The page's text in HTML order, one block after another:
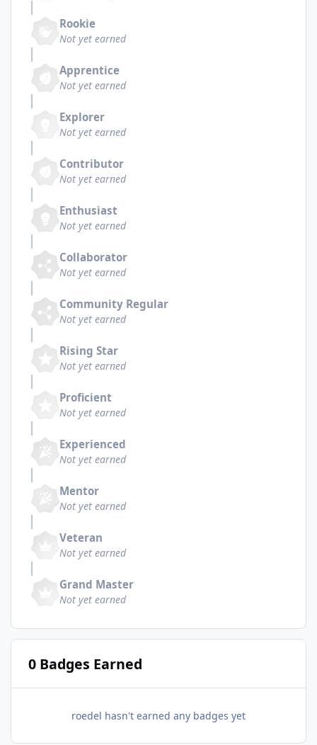
Rookie
Not yet earned
Apprentice
Not yet earned
Explorer
Not yet earned
Contributor
Not yet earned
Enthusiast
Not yet earned
Collaborator
Not yet earned
Community Regular
Not yet earned
Rising Star
Not yet earned
Proficient
Not yet earned
Experienced
Not yet earned
Mentor
Not yet earned
Veteran
Not yet earned
Grand Master
Not yet earned
0 Badges Earned
roedel hasn't earned any badges yet